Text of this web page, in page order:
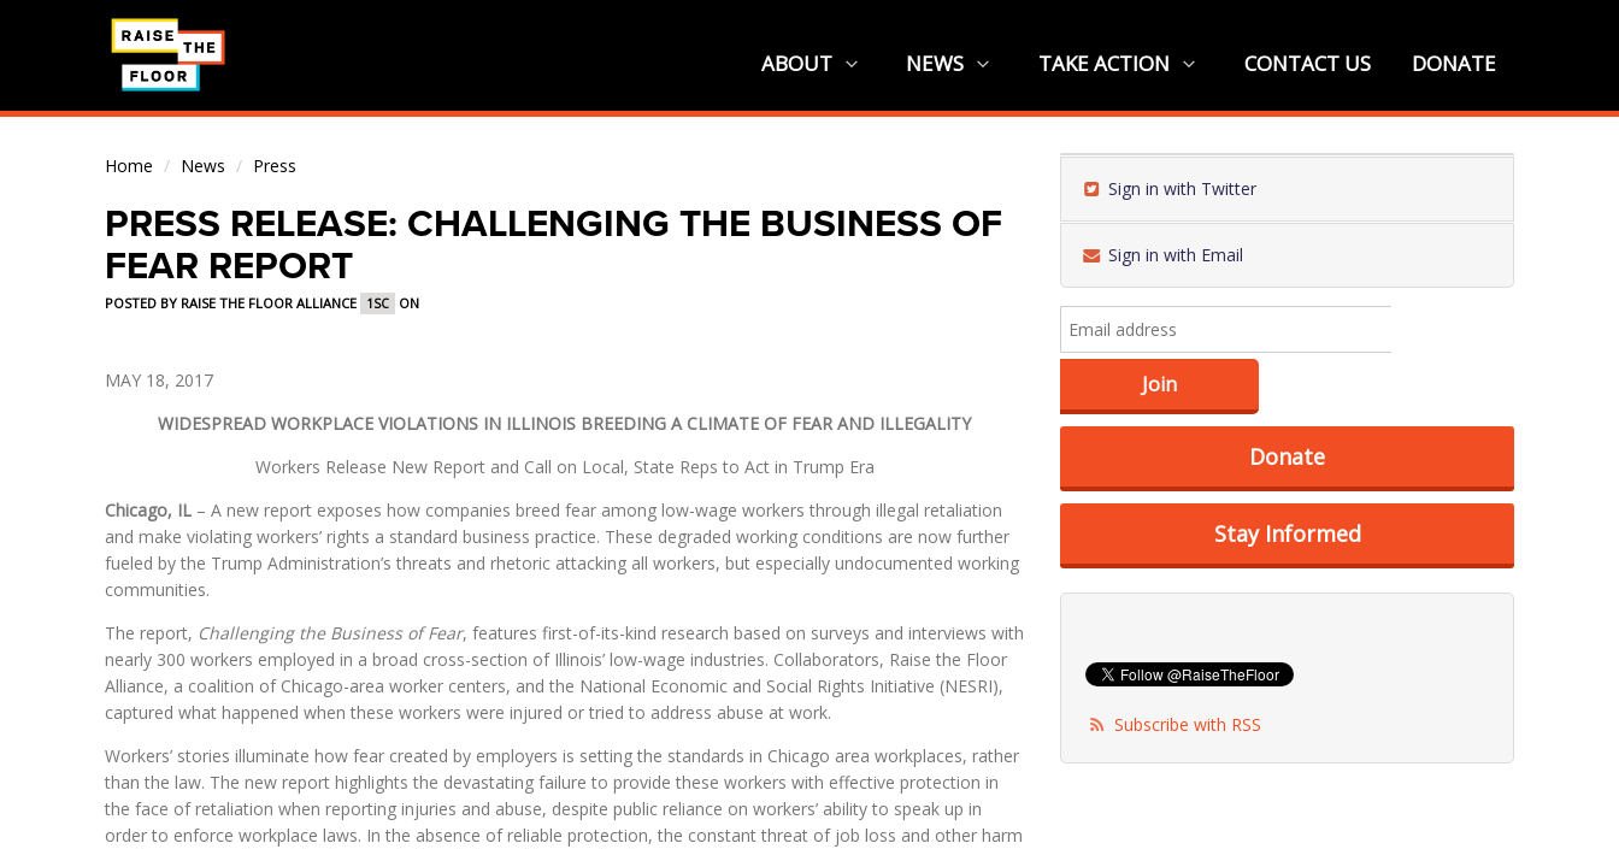
ABOUT NEWS TAKE ACTION CONTACT US DONATE
Home / News / Press
PRESS RELEASE: CHALLENGING THE BUSINESS OF
FEAR REPORT
POSTED BY RAISE THE FLOOR ALLIANCE 1SC ON
MAY 18, 2017
WIDESPREAD WORKPLACE VIOLATIONS IN ILLINOIS BREEDING A CLIMATE OF FEAR AND ILLEGALITY
Workers Release New Report and Call on Local, State Reps to Act in Trump Era
Chicago, IL – A new report exposes how companies breed fear among low-wage workers through illegal retaliation
and make violating workers’ rights a standard business practice. These degraded working conditions are now further
fueled by the Trump Administration’s threats and rhetoric attacking all workers, but especially undocumented working
communities.
The report, Challenging the Business of Fear, features first-of-its-kind research based on surveys and interviews with
nearly 300 workers employed in a broad cross-section of Illinois’ low-wage industries. Collaborators, Raise the Floor
Alliance, a coalition of Chicago-area worker centers, and the National Economic and Social Rights Initiative (NESRI),
captured what happened when these workers were injured or tried to address abuse at work.
Workers’ stories illuminate how fear created by employers is setting the standards in Chicago area workplaces, rather
than the law. The new report highlights the devastating failure to provide these workers with effective protection in
the face of retaliation when reporting injuries and abuse, despite public reliance on workers’ ability to speak up in
order to enforce workplace laws. In the absence of reliable protection, the constant threat of job loss and other harm
Sign in with Twitter
Sign in with Email
Donate
Stay Informed
Subscribe with RSS